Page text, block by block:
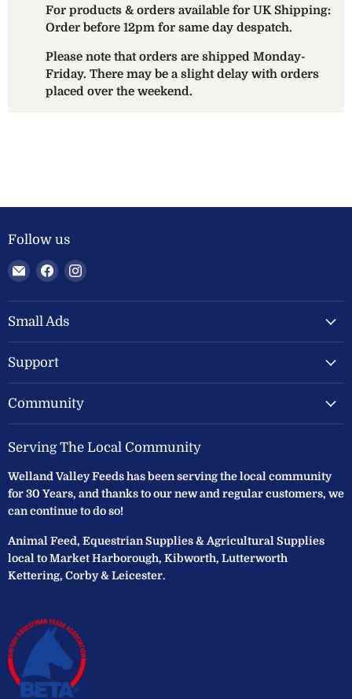
For products & orders available for UK Shipping:
Order before 12pm for same day despatch.
Please note that orders are shipped Monday-
Friday. There may be a slight delay with orders
placed over the weekend.
Follow us
Email
Welland
Valley
Feeds
Find
on
Facebook
Find
on
Small Ads
Support
Community
Serving The Local Community
Welland Valley Feeds has been serving the local community
for 30 Years, and thanks to our new and regular customers, we
can continue to do so!
Animal Feed, Equestrian Supplies & Agricultural Supplies
local to Market Harborough, Kibworth, Lutterworth
Kettering, Corby & Leicester.